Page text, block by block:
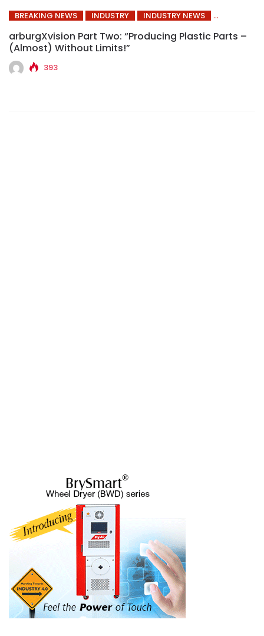
BREAKING NEWS INDUSTRY INDUSTRY NEWS
arburgXvision Part Two: “Producing Plastic Parts –
(Almost) Without Limits!”
393